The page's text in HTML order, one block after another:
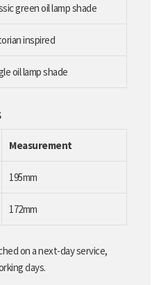
green oil lamp shade
inspired
oil lamp shade
Measurement
195mm
172mm
on a next-day service,
days.